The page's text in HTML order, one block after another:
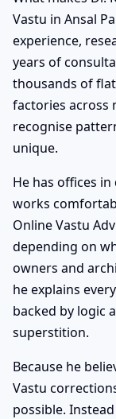
Vastu in Ansal
experience,
years of
thousands of
factories across
recognise
unique.
He has offices
works
Online Vastu
depending on
owners and
he explains
backed by logic
superstition.
Because he
Vastu
possible.